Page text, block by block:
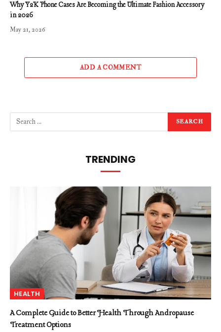
Why Y2K Phone Cases Are Becoming the Ultimate Fashion Accessory
in 2026
May 21, 2026
ADD A COMMENT
TRENDING
HEALTH
A Complete Guide to Better Health Through Andropause
Treatment Options